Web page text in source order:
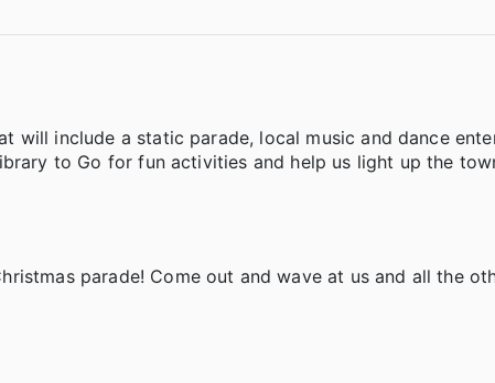
will include a static parade, local music and dance
to Go for fun activities and help us light up the
parade! Come out and wave at us and all the